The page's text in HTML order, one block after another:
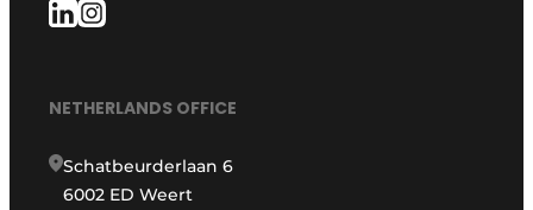
NETHERLANDS OFFICE
Schatbeurderlaan 6
6002 ED Weert